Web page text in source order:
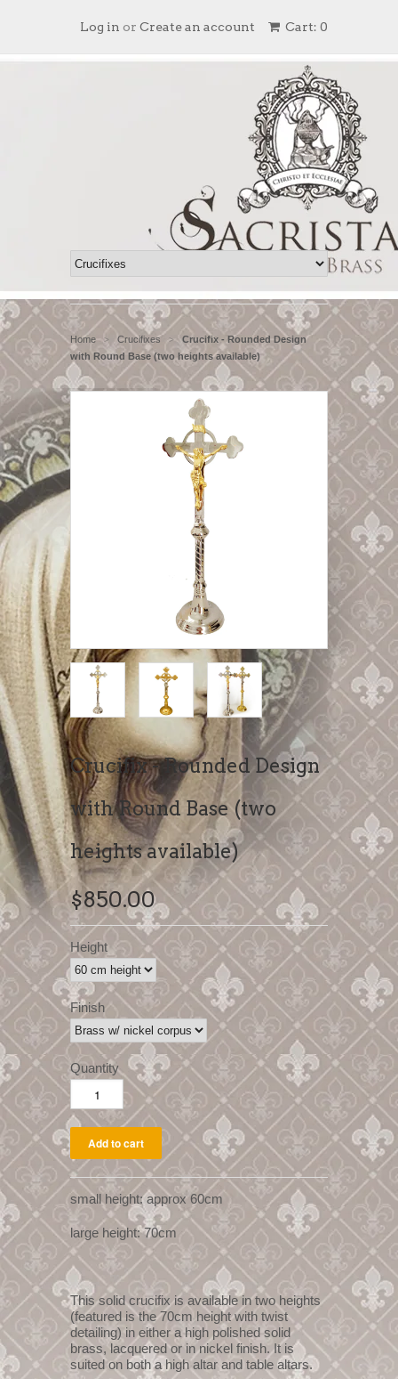
Cart: 0
Log in or Create an account
Home > Crucifixes >
Crucifix - Rounded Design
with Round Base (two heights available)
Crucifix - Rounded Design
with Round Base (two
heights available)
$850.00
Height
Finish
Quantity
small height: approx 60cm
large height: 70cm
This solid crucifix is available in two heights
(featured is the 70cm height with twist
detailing) in either a high polished solid
brass, lacquered or in nickel finish. It is
suited on both a high altar and table altars.